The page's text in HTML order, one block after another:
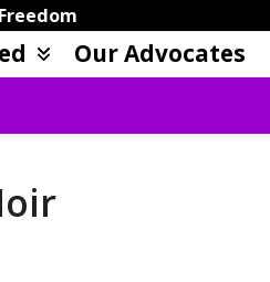
Our Advocates